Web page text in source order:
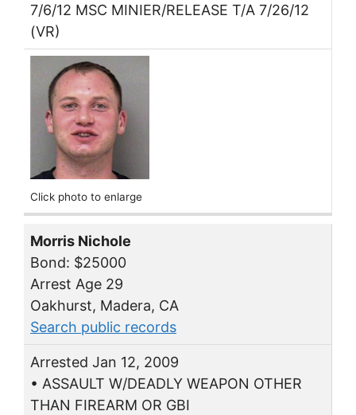
7/6/12 MSC MINIER/RELEASE T/A 7/26/12
(VR)
Click photo to enlarge
Morris Nichole
Bond: $25000
Arrest Age 29
Oakhurst, Madera, CA
Search public records
Arrested Jan 12, 2009
• ASSAULT W/DEADLY WEAPON OTHER
THAN FIREARM OR GBI